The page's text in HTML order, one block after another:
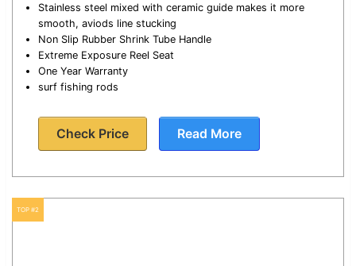
Stainless steel mixed with ceramic guide makes it more
smooth, aviods line stucking
Non Slip Rubber Shrink Tube Handle
Extreme Exposure Reel Seat
One Year Warranty
surf fishing rods
Check Price Read More
TOP #2